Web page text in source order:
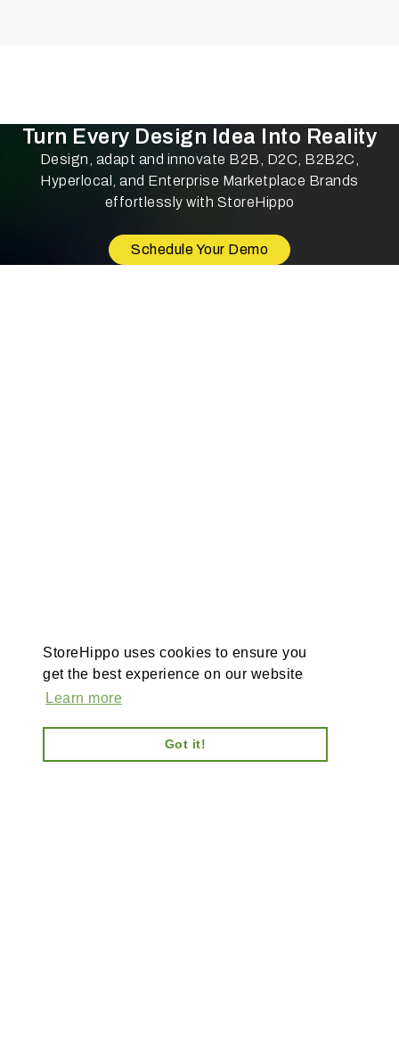
StoreHippo uses cookies to ensure you
get the best experience on our website
Learn more
Got it!
Turn Every Design Idea Into Reality
Design, adapt and innovate B2B, D2C, B2B2C,
Hyperlocal, and Enterprise Marketplace Brands
effortlessly with StoreHippo
Schedule Your Demo